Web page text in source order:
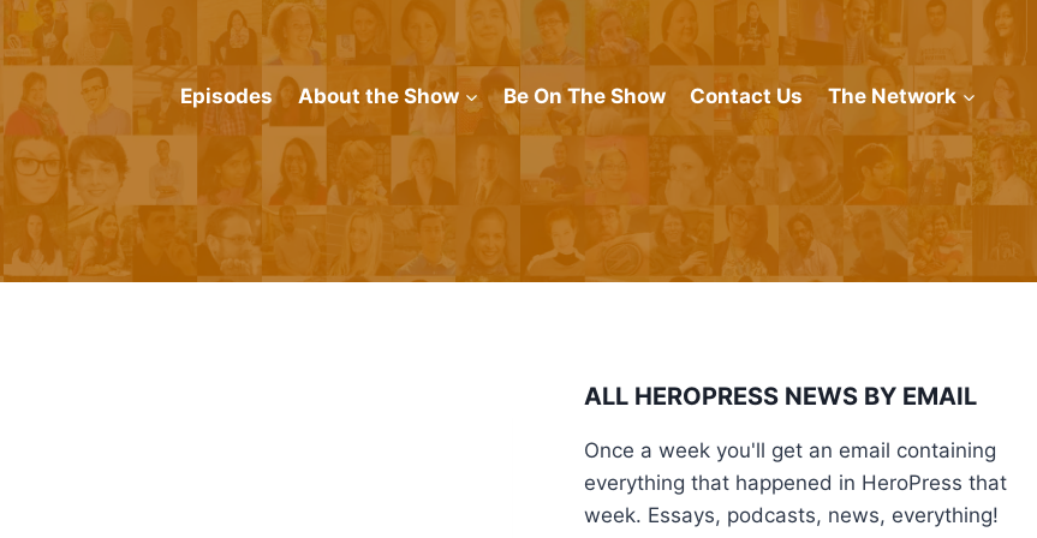
Episodes About the Show Be On The Show Contact Us The Network
ALL HEROPRESS NEWS BY EMAIL
Once a week you'll get an email containing
everything that happened in HeroPress that
week. Essays, podcasts, news, everything!